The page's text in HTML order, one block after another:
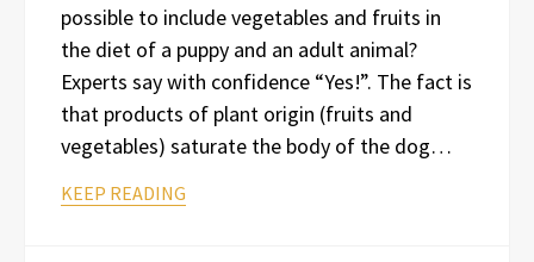
possible to include vegetables and fruits in
the diet of a puppy and an adult animal?
Experts say with confidence “Yes!”. The fact is
that products of plant origin (fruits and
vegetables) saturate the body of the dog…
KEEP READING